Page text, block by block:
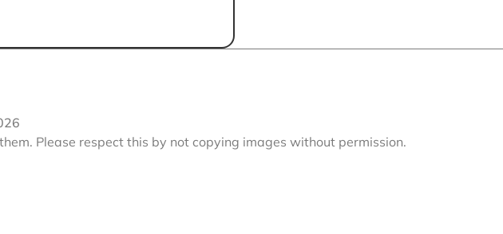
Please respect this by not copying images without permission.